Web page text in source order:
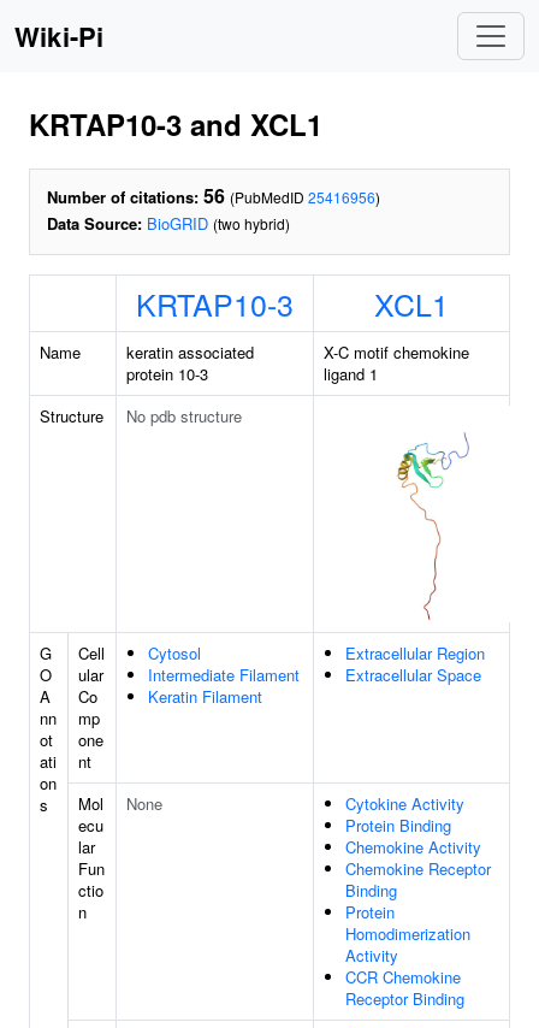
Wiki-Pi
KRTAP10-3 and XCL1
Number of citations: 56 (PubMedID 25416956)
Data Source: BioGRID (two hybrid)
KRTAP10-3 XCL1
Name
keratin associated
protein 10-3
X-C motif chemokine
ligand 1
Structure
No pdb structure
G
O
A
nn
ot
ati
on
s
Cell
ular
Co
mp
one
nt
Cytosol
Intermediate Filament
Keratin Filament
Extracellular Region
Extracellular Space
Mol
ecu
lar
Fun
ctio
n
None
Cytokine Activity
Protein Binding
Chemokine Activity
Chemokine Receptor
Binding
Protein
Homodimerization
Activity
CCR Chemokine
Receptor Binding